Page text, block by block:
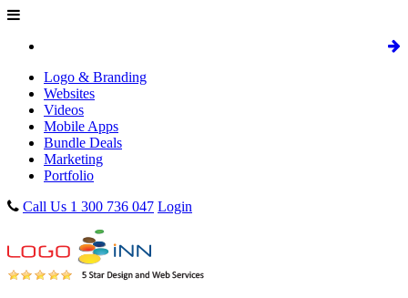
Logo & Branding
Websites
Videos
Mobile Apps
Bundle Deals
Marketing
Portfolio
Call Us 1 300 736 047 Login